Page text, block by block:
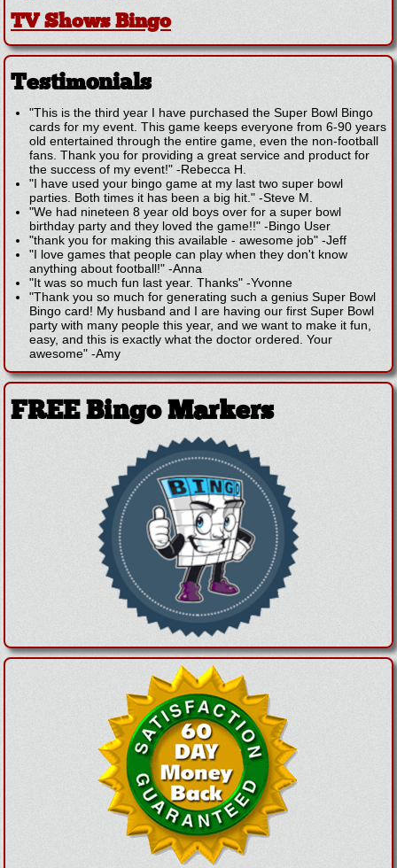
TV Shows Bingo
Testimonials
"This is the third year I have purchased the Super Bowl Bingo
cards for my event. This game keeps everyone from 6-90 years
old entertained through the entire game, even the non-football
fans. Thank you for providing a great service and product for
the success of my event!" -Rebecca H.
"I have used your bingo game at my last two super bowl
parties. Both times it has been a big hit." -Steve M.
"We had nineteen 8 year old boys over for a super bowl
birthday party and they loved the game!!" -Bingo User
"thank you for making this available - awesome job" -Jeff
"I love games that people can play when they don't know
anything about football!" -Anna
"It was so much fun last year. Thanks" -Yvonne
"Thank you so much for generating such a genius Super Bowl
Bingo card! My husband and I are having our first Super Bowl
party with many people this year, and we want to make it fun,
easy, and this is exactly what the doctor ordered. Your
awesome" -Amy
FREE Bingo Markers